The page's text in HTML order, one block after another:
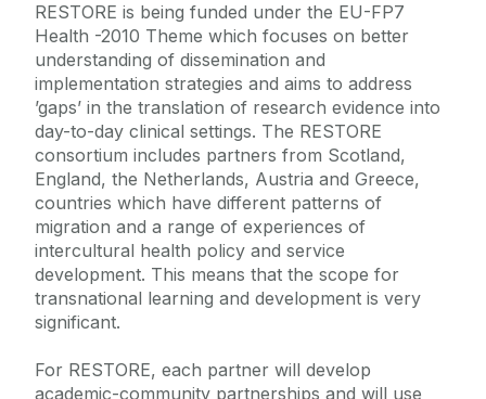
RESTORE is being funded under the EU-FP7
Health -2010 Theme which focuses on better
understanding of dissemination and
implementation strategies and aims to address
’gaps’ in the translation of research evidence into
day-to-day clinical settings. The RESTORE
consortium includes partners from Scotland,
England, the Netherlands, Austria and Greece,
countries which have different patterns of
migration and a range of experiences of
intercultural health policy and service
development. This means that the scope for
transnational learning and development is very
significant.
For RESTORE, each partner will develop
academic-community partnerships and will use